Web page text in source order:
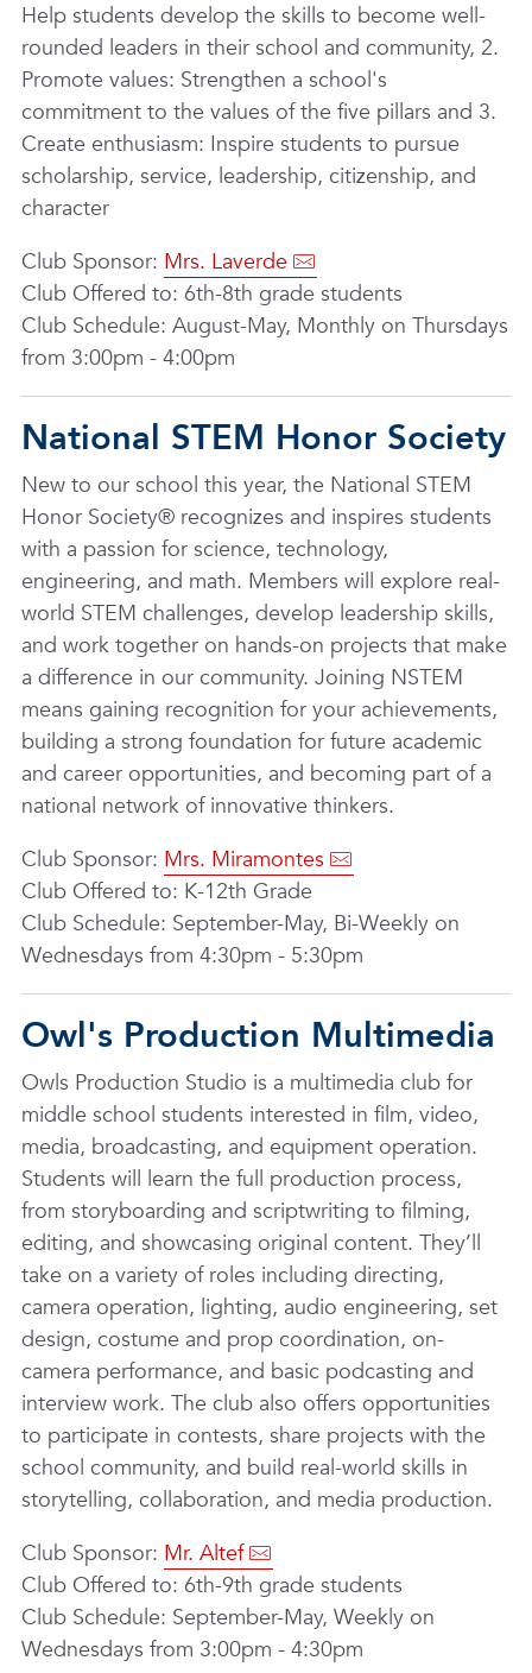
Help students develop the skills to become well-
rounded leaders in their school and community, 2.
Promote values: Strengthen a school's
commitment to the values of the five pillars and 3.
Create enthusiasm: Inspire students to pursue
scholarship, service, leadership, citizenship, and
character
Club Sponsor: Mrs. Laverde
Club Offered to: 6th-8th grade students
Club Schedule: August-May, Monthly on Thursdays
from 3:00pm - 4:00pm
National STEM Honor Society
New to our school this year, the National STEM
Honor Society® recognizes and inspires students
with a passion for science, technology,
engineering, and math. Members will explore real-
world STEM challenges, develop leadership skills,
and work together on hands-on projects that make
a difference in our community. Joining NSTEM
means gaining recognition for your achievements,
building a strong foundation for future academic
and career opportunities, and becoming part of a
national network of innovative thinkers.
Club Sponsor: Mrs. Miramontes
Club Offered to: K-12th Grade
Club Schedule: September-May, Bi-Weekly on
Wednesdays from 4:30pm - 5:30pm
Owl's Production Multimedia
Owls Production Studio is a multimedia club for
middle school students interested in film, video,
media, broadcasting, and equipment operation.
Students will learn the full production process,
from storyboarding and scriptwriting to filming,
editing, and showcasing original content. They’ll
take on a variety of roles including directing,
camera operation, lighting, audio engineering, set
design, costume and prop coordination, on-
camera performance, and basic podcasting and
interview work. The club also offers opportunities
to participate in contests, share projects with the
school community, and build real-world skills in
storytelling, collaboration, and media production.
Club Sponsor: Mr. Altef
Club Offered to: 6th-9th grade students
Club Schedule: September-May, Weekly on
Wednesdays from 3:00pm - 4:30pm